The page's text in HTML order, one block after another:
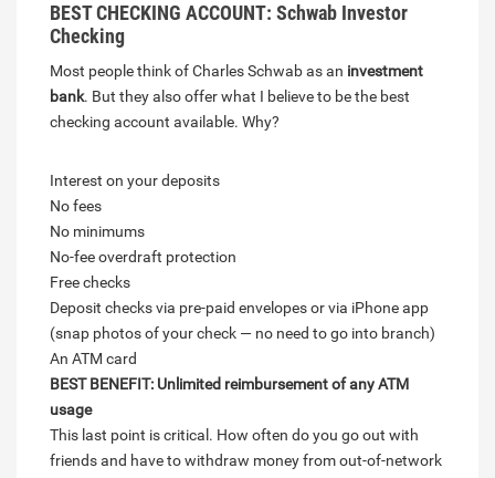
BEST CHECKING ACCOUNT: Schwab Investor
Checking
Most people think of Charles Schwab as an investment
bank. But they also offer what I believe to be the best
checking account available. Why?
Interest on your deposits
No fees
No minimums
No-fee overdraft protection
Free checks
Deposit checks via pre-paid envelopes or via iPhone app
(snap photos of your check — no need to go into branch)
An ATM card
BEST BENEFIT: Unlimited reimbursement of any ATM
usage
This last point is critical. How often do you go out with
friends and have to withdraw money from out-of-network